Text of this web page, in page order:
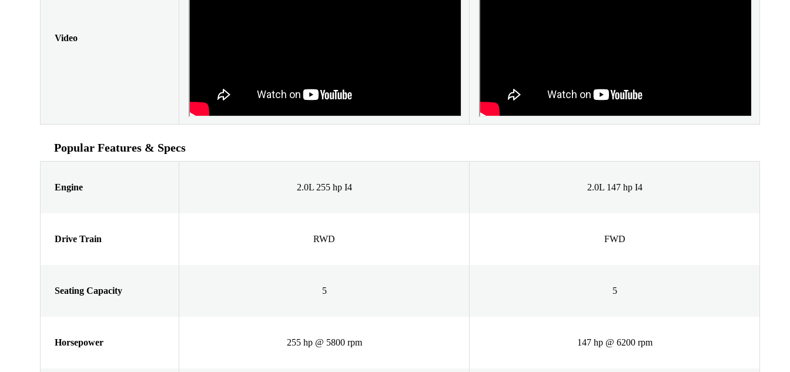
Video
Popular Features & Specs
Engine 2.0L 255 hp I4 2.0L 147 hp I4
Drive Train RWD FWD
Seating Capacity 5 5
Horsepower 255 hp @ 5800 rpm 147 hp @ 6200 rpm